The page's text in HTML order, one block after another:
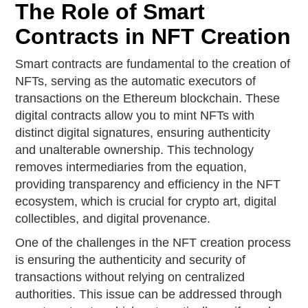
The Role of Smart
Contracts in NFT Creation
Smart contracts are fundamental to the creation of
NFTs, serving as the automatic executors of
transactions on the Ethereum blockchain. These
digital contracts allow you to mint NFTs with
distinct digital signatures, ensuring authenticity
and unalterable ownership. This technology
removes intermediaries from the equation,
providing transparency and efficiency in the NFT
ecosystem, which is crucial for crypto art, digital
collectibles, and digital provenance.
One of the challenges in the NFT creation process
is ensuring the authenticity and security of
transactions without relying on centralized
authorities. This issue can be addressed through